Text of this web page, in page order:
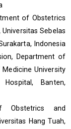
of Obstetrics
Sebelas
Indonesia
Department of
University
Banten,
Obstetrics and
Hang Tuah,